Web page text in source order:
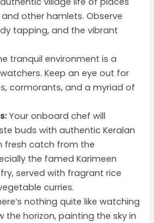
and other hamlets. Observe
tapping, and the vibrant
tranquil environment is a
Keep an eye out for
cormorants, and a myriad of
Your onboard chef will
buds with authentic Keralan
fresh catch from the
the famed Karimeen
served with fragrant rice
curries.
nothing quite like watching
the horizon, painting the sky in